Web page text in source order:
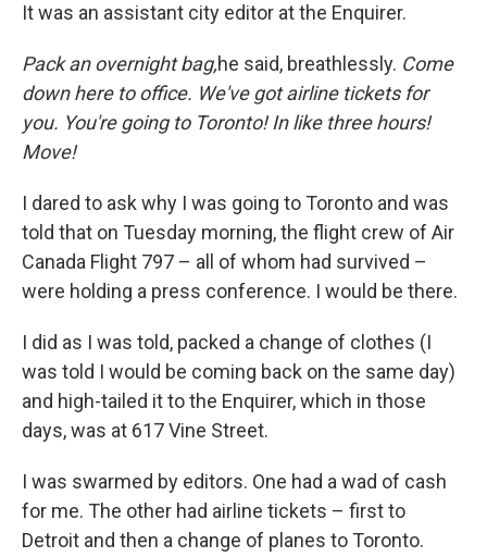
It was an assistant city editor at the Enquirer.
Pack an overnight bag,he said, breathlessly. Come
down here to office. We've got airline tickets for
you. You're going to Toronto! In like three hours!
Move!
I dared to ask why I was going to Toronto and was
told that on Tuesday morning, the flight crew of Air
Canada Flight 797 – all of whom had survived –
were holding a press conference. I would be there.
I did as I was told, packed a change of clothes (I
was told I would be coming back on the same day)
and high-tailed it to the Enquirer, which in those
days, was at 617 Vine Street.
I was swarmed by editors. One had a wad of cash
for me. The other had airline tickets – first to
Detroit and then a change of planes to Toronto.